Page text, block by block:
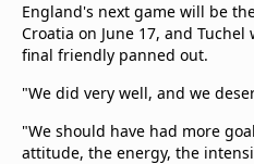
England's next game will be
Croatia on June 17, and
final friendly panned out.
"We did very well, and we
"We should have had more
attitude, the energy, the